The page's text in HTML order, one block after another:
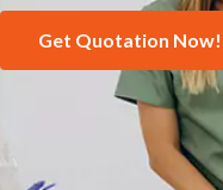
Get Quotation Now!